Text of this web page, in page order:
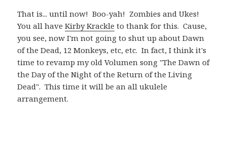
That is... until now! Boo-yah! Zombies and Ukes!
You all haveKirby Krackle to thank for this. Cause,
you see, now I'm not going to shut up about Dawn
of the Dead, 12 Monkeys, etc, etc. In fact, I think it's
time to revamp my old Volumen song "The Dawn of
the Day of the Night of the Return of the Living
Dead". This time it will be an all ukulele
arrangement.